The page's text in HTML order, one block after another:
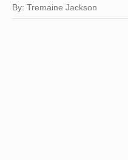
By: Tremaine Jackson